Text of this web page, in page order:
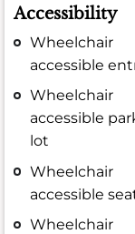
Accessibility
Wheelchair
accessible
Wheelchair
accessible
lot
Wheelchair
accessible
Wheelchair